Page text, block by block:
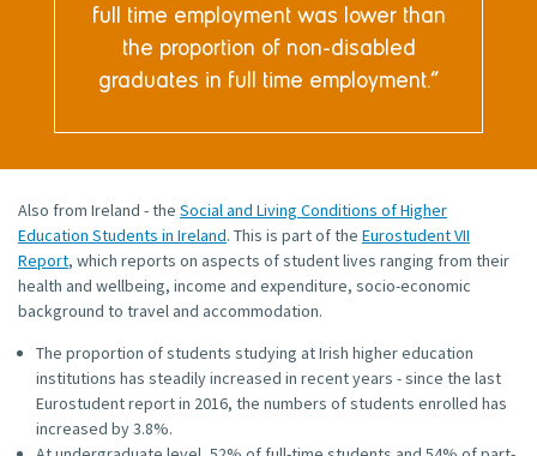
full time employment was lower than
the proportion of non-disabled
graduates in full time employment.
Also from Ireland - the Social and Living Conditions of Higher
Education Students in Ireland. This is part of the Eurostudent VII
Report, which reports on aspects of student lives ranging from their
health and wellbeing, income and expenditure, socio-economic
background to travel and accommodation.
The proportion of students studying at Irish higher education
institutions has steadily increased in recent years - since the last
Eurostudent report in 2016, the numbers of students enrolled has
increased by 3.8%.